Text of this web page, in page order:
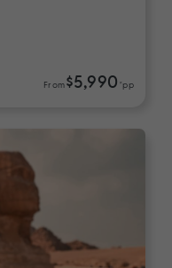
From$5,990 *pp